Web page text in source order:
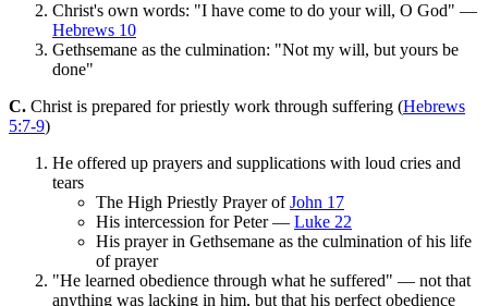
Christ's own words: "I have come to do your will, O God" —
Hebrews 10
Gethsemane as the culmination: "Not my will, but yours be
done"
C. Christ is prepared for priestly work through suffering (Hebrews
5:7-9)
He offered up prayers and supplications with loud cries and
tears
The High Priestly Prayer ofJohn 17
His intercession for Peter — Luke 22
His prayer in Gethsemane as the culmination of his life
of prayer
"He learned obedience through what he suffered" — not that
anything was lacking in him, but that his perfect obedience